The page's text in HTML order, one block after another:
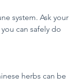
system. Ask your
can safely do
herbs can be